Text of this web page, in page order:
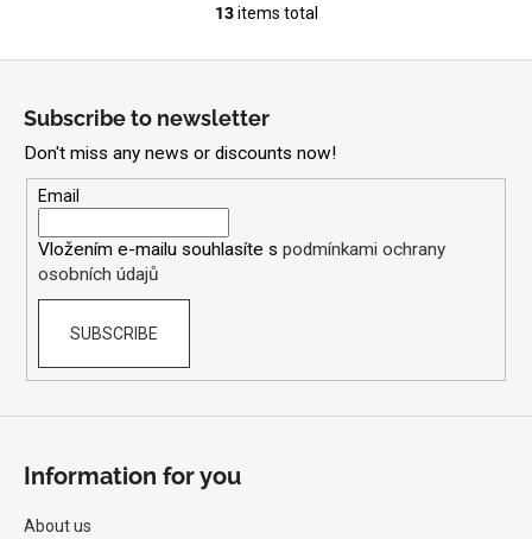
L
i
n
g
n
s
13items total
Subscribe to newsletter
Don't miss any news or discounts now!
Email
Vložením e-mailu souhlasíte s podmínkami ochrany
osobních údajů
SUBSCRIBE
Information for you
About us